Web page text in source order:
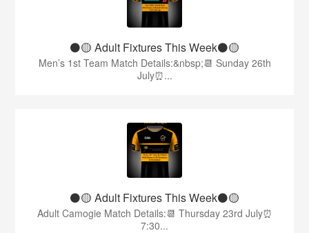
⚫️🟡 Adult Fixtures This Week⚫️🟡
Men’s 1st Team Match Details:&nbsp;📆 Sunday 26th
July⏰...
⚫️🟡 Adult Fixtures This Week⚫️🟡
Adult Camogie Match Details:📆 Thursday 23rd July⏰
7:30...